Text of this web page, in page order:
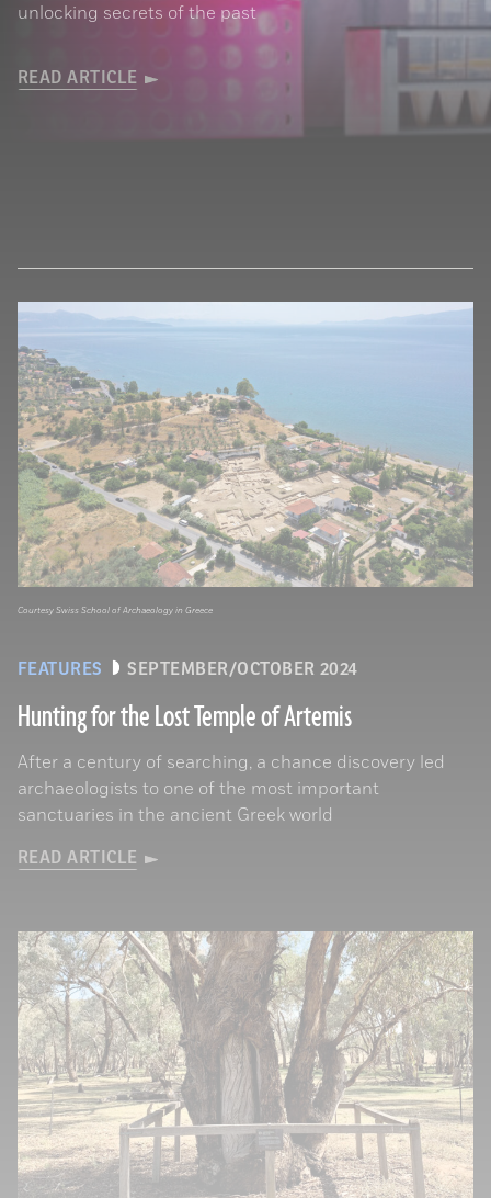
unlocking secrets of the past
READ ARTICLE
FEATURES SEPTEMBER/OCTOBER 2024
Hunting for the Lost Temple of Artemis
After a century of searching, a chance discovery led
archaeologists to one of the most important
sanctuaries in the ancient Greek world
READ ARTICLE
Courtesy Swiss School of Archaeology in Greece